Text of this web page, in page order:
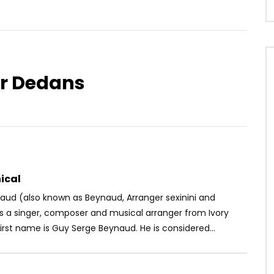
Dedans
(also known as Beynaud, Arranger sexinini and
a singer, composer and musical arranger from Ivory
name is Guy Serge Beynaud. He is considered...